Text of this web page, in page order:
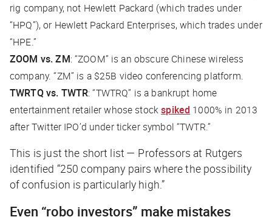
rig company, not Hewlett Packard (which trades under
“HPQ”), or Hewlett Packard Enterprises, which trades under
“HPE.”
ZOOM vs. ZM: “ZOOM” is an obscure Chinese wireless
company.“ZM” is a $25B video conferencing platform.
TWRTQ vs. TWTR: “TWTRQ” is a bankrupt home
entertainment retailer whose stockspiked 1000% in 2013
after Twitter IPO’d under ticker symbol “TWTR.”
This is just the short list — Professors at Rutgers
identified “250 company pairs where the possibility
of confusion is particularly high.”
Even “robo investors” make mistakes